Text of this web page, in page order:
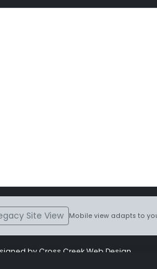
Site View Mobile view adapts to
by Cross Creek Web Design
stated in the